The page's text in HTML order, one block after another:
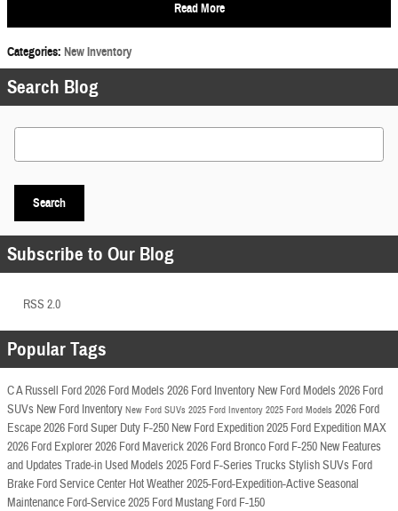
Read More
Categories: New Inventory
Search Blog
Search Blog
Search
Subscribe to Our Blog
RSS 2.0
Popular Tags
C A Russell Ford2026 Ford Models 2026 Ford Inventory New Ford Models 2026 Ford
SUVs New Ford Inventory New Ford SUVs 2025 Ford Inventory 2025 Ford Models 2026 Ford
Escape2026 Ford Super Duty F-250 New Ford Expedition2025 Ford Expedition MAX
2026 Ford Explorer2026 Ford Maverick2026 Ford Bronco Ford F-250 New Features
and Updates Trade-in Used Models 2025 Ford F-Series Trucks Stylish SUVs Ford
Brake Ford Service Center Hot Weather2025-Ford-Expedition-ActiveSeasonal
Maintenance Ford-Service2025 Ford MustangFord F-150